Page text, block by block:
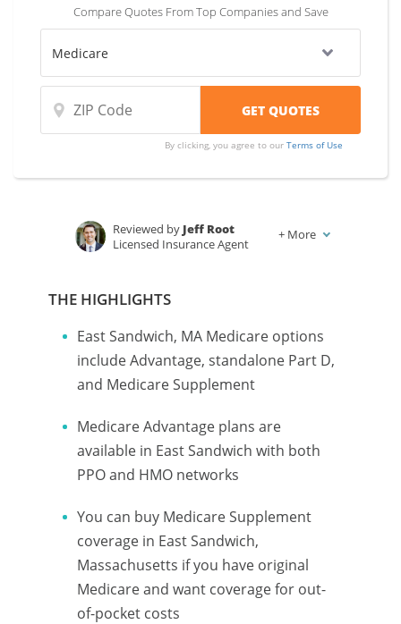
Compare Quotes From Top Companies and Save
By clicking, you agree to ourTerms of Use
Reviewed by Jeff Root
Licensed Insurance Agent
+ More
THE HIGHLIGHTS
East Sandwich, MA Medicare options
include Advantage, standalone Part D,
and Medicare Supplement
Medicare Advantage plans are
available in East Sandwich with both
PPO and HMO networks
You can buy Medicare Supplement
coverage in East Sandwich,
Massachusetts if you have original
Medicare and want coverage for out-
of-pocket costs